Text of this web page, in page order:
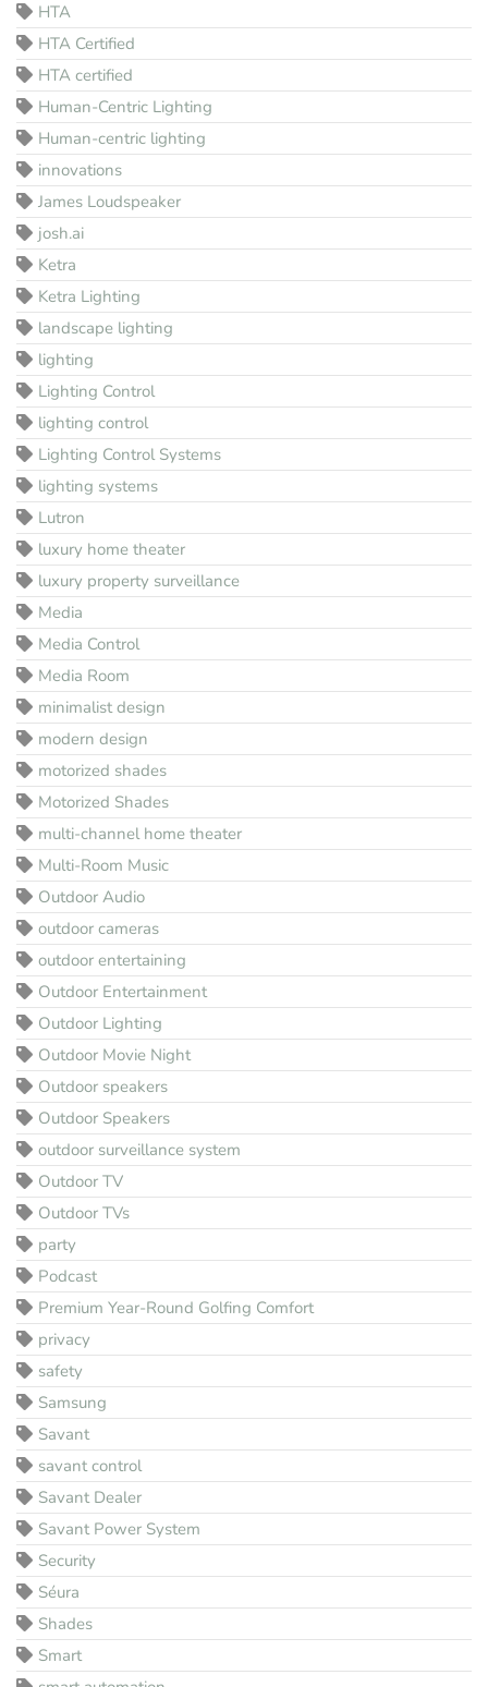
HTA
HTA Certified
HTA certified
Human-Centric Lighting
Human-centric lighting
innovations
James Loudspeaker
josh.ai
Ketra
Ketra Lighting
landscape lighting
lighting
Lighting Control
lighting control
Lighting Control Systems
lighting systems
Lutron
luxury home theater
luxury property surveillance
Media
Media Control
Media Room
minimalist design
modern design
motorized shades
Motorized Shades
multi-channel home theater
Multi-Room Music
Outdoor Audio
outdoor cameras
outdoor entertaining
Outdoor Entertainment
Outdoor Lighting
Outdoor Movie Night
Outdoor speakers
Outdoor Speakers
outdoor surveillance system
Outdoor TV
Outdoor TVs
party
Podcast
Premium Year-Round Golfing Comfort
privacy
safety
Samsung
Savant
savant control
Savant Dealer
Savant Power System
Security
Séura
Shades
Smart